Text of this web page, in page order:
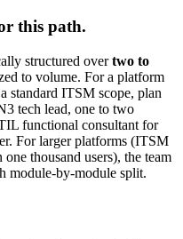
this path.
structured overtwo to
to volume. For a platform
standard ITSM scope, plan
tech lead, one to two
functional consultant for
For larger platforms (ITSM
thousand users), the team
module-by-module split.